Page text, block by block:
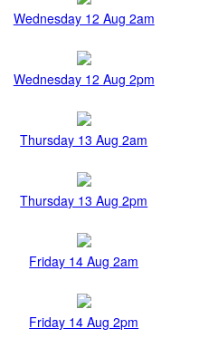
Wednesday 12 Aug 2am
Wednesday 12 Aug 2pm
Thursday 13 Aug 2am
Thursday 13 Aug 2pm
Friday 14 Aug 2am
Friday 14 Aug 2pm